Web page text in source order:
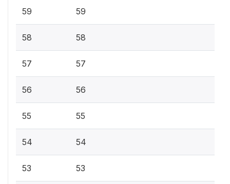
59 59
58 58
57 57
56 56
55 55
54 54
53 53